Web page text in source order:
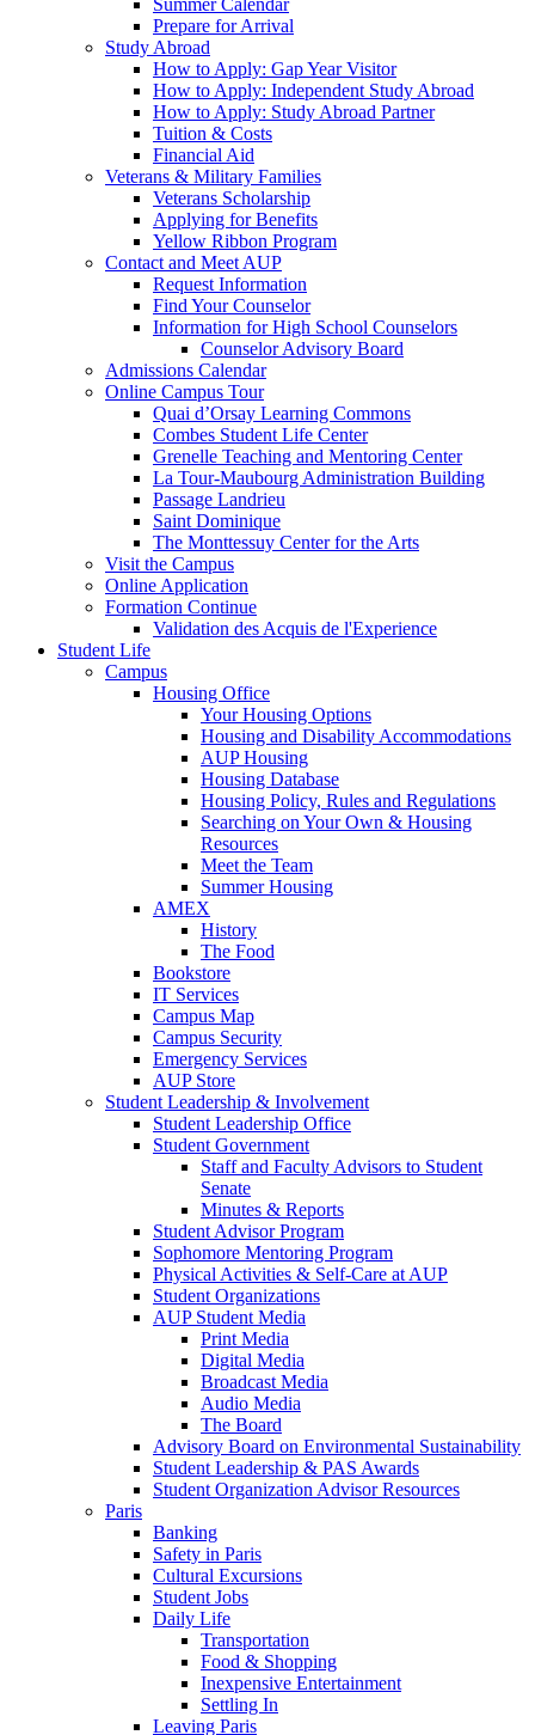
Prepare for Arrival
Study Abroad
How to Apply: Gap Year Visitor
How to Apply: Independent Study Abroad
How to Apply: Study Abroad Partner
Tuition & Costs
Financial Aid
Veterans & Military Families
Veterans Scholarship
Applying for Benefits
Yellow Ribbon Program
Contact and Meet AUP
Request Information
Find Your Counselor
Information for High School Counselors
Counselor Advisory Board
Admissions Calendar
Online Campus Tour
Quai d’Orsay Learning Commons
Combes Student Life Center
Grenelle Teaching and Mentoring Center
La Tour-Maubourg Administration Building
Passage Landrieu
Saint Dominique
The Monttessuy Center for the Arts
Visit the Campus
Online Application
Formation Continue
Validation des Acquis de l'Experience
Student Life
Campus
Housing Office
Your Housing Options
Housing and Disability Accommodations
AUP Housing
Housing Database
Housing Policy, Rules and Regulations
Searching on Your Own & Housing
Resources
Meet the Team
Summer Housing
AMEX
History
The Food
Bookstore
IT Services
Campus Map
Campus Security
Emergency Services
AUP Store
Student Leadership & Involvement
Student Leadership Office
Student Government
Staff and Faculty Advisors to Student
Senate
Minutes & Reports
Student Advisor Program
Sophomore Mentoring Program
Physical Activities & Self-Care at AUP
Student Organizations
AUP Student Media
Print Media
Digital Media
Broadcast Media
Audio Media
The Board
Advisory Board on Environmental Sustainability
Student Leadership & PAS Awards
Student Organization Advisor Resources
Paris
Banking
Safety in Paris
Cultural Excursions
Student Jobs
Daily Life
Transportation
Food & Shopping
Inexpensive Entertainment
Settling In
Leaving Paris